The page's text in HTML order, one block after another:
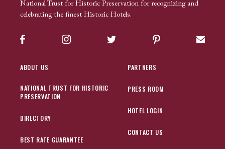
National Trust for Historic Preservation for recognizing and
celebrating the finest Historic Hotels.
Facebook Instagram Twitter Pinterest Sign
ABOUT US
NATIONAL TRUST FOR HISTORIC
PRESERVATION
DIRECTORY
BEST RATE GUARANTEE
PARTNERS
PRESS ROOM
HOTEL LOGIN
CONTACT US